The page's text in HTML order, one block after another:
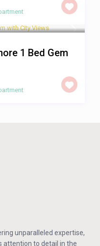
1 Bed Gem
unparalleled expertise,
attention to detail in the